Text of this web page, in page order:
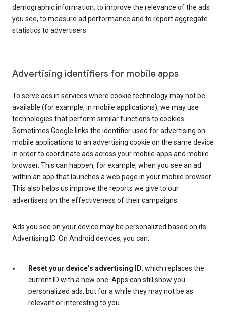
demographic information, to improve the relevance of the ads
you see, to measure ad performance and to report aggregate
statistics to advertisers.
Advertising identifiers for mobile apps
To serve ads in services where cookie technology may not be
available (for example, in mobile applications), we may use
technologies that perform similar functions to cookies.
Sometimes Google links the identifier used for advertising on
mobile applications to an advertising cookie on the same device
in order to coordinate ads across your mobile apps and mobile
browser. This can happen, for example, when you see an ad
within an app that launches a web page in your mobile browser.
This also helps us improve the reports we give to our
advertisers on the effectiveness of their campaigns.
Ads you see on your device may be personalized based on its
Advertising ID. On Android devices, you can:
Reset your device’s advertising ID, which replaces the
current ID with a new one. Apps can still show you
personalized ads, but for a while they may not be as
relevant or interesting to you.